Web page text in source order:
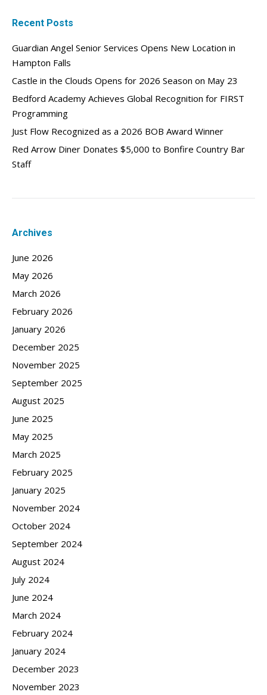
Recent Posts
Guardian Angel Senior Services Opens New Location in
Hampton Falls
Castle in the Clouds Opens for 2026 Season on May 23
Bedford Academy Achieves Global Recognition for FIRST
Programming
Just Flow Recognized as a 2026 BOB Award Winner
Red Arrow Diner Donates $5,000 to Bonfire Country Bar
Staff
Archives
June 2026
May 2026
March 2026
February 2026
January 2026
December 2025
November 2025
September 2025
August 2025
June 2025
May 2025
March 2025
February 2025
January 2025
November 2024
October 2024
September 2024
August 2024
July 2024
June 2024
March 2024
February 2024
January 2024
December 2023
November 2023